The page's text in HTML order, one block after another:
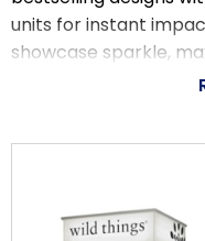
LOGIN
units for instant
showcase sparkle,
strong sell-through,
simple to create a